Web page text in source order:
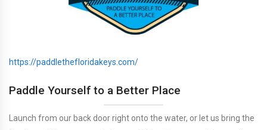
https://paddlethefloridakeys.com/
Paddle Yourself to a Better Place
Launch from our back door right onto the water, or let us bring the